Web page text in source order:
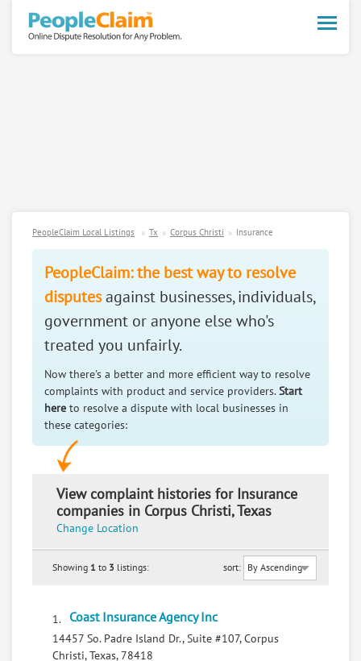
Toggle
PeopleClaim Local Listings Tx Corpus Christi Insurance
PeopleClaim: the best way to resolve
disputesagainst businesses, individuals,
government or anyone else who's
treated you unfairly.
Now there's a better and more efficient way to resolve
complaints with product and service providers.Start
here to resolve a dispute with local businesses in
these categories:
View complaint histories for Insurance
companies in Corpus Christi, Texas
Change Location
Showing 1 to 3 listings: sort:
1. Coast Insurance Agency Inc
14457 So. Padre Island Dr., Suite #107, Corpus
Christi, Texas, 78418